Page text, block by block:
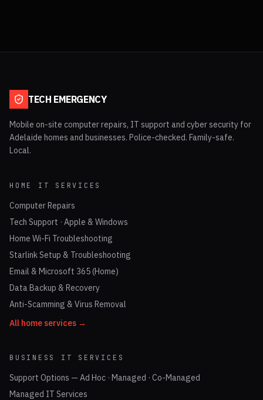
TECH EMERGENCY
Mobile on-site computer repairs, IT support and cyber security for
Adelaide homes and businesses. Police-checked. Family-safe.
Local.
HOME IT SERVICES
Computer Repairs
Tech Support · Apple & Windows
Home Wi-Fi Troubleshooting
Starlink Setup & Troubleshooting
Email & Microsoft 365 (Home)
Data Backup & Recovery
Anti-Scamming & Virus Removal
All home services →
BUSINESS IT SERVICES
Support Options — Ad Hoc · Managed · Co-Managed
Managed IT Services